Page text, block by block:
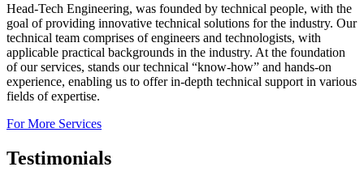
Head-Tech Engineering, was founded by technical people, with the
goal of providing innovative technical solutions for the industry. Our
technical team comprises of engineers and technologists, with
applicable practical backgrounds in the industry. At the foundation
of our services, stands our technical “know-how” and hands-on
experience, enabling us to offer in-depth technical support in various
fields of expertise.
For More Services
Testimonials